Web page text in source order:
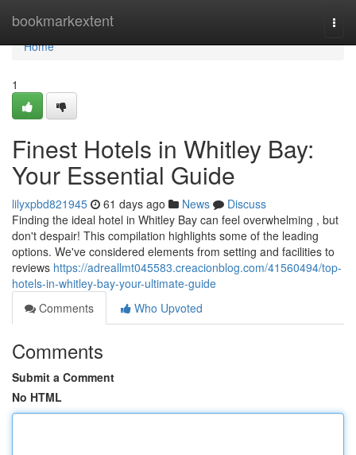
bookmarkextent
Home
Home
1
Finest Hotels in Whitley Bay:
Your Essential Guide
lilyxpbd821945 61 days ago News
Discuss
Finding the ideal hotel in Whitley Bay can feel overwhelming , but
don't despair! This compilation highlights some of the leading
options. We've considered elements from setting and facilities to
reviews https://adreallmt045583.creacionblog.com/41560494/top-
hotels-in-whitley-bay-your-ultimate-guide
Comments
Who Upvoted
Comments
Submit a Comment
No HTML